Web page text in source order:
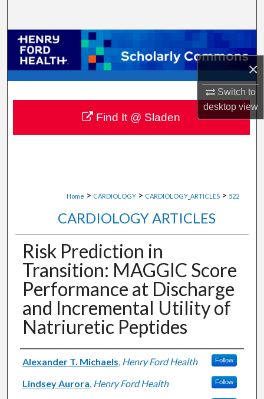
×
Switch to
desktopview
Browse Collections
My Account
About
Digital Commons Network™
Home > CARDIOLOGY > CARDIOLOGY_ARTICLES > 522
CARDIOLOGY ARTICLES
Risk Prediction in
Transition: MAGGIC Score
Performance at Discharge
and Incremental Utility of
Natriuretic Peptides
Authors
Alexander T. Michaels, Henry Ford Health Follow
Lindsey Aurora, Henry Ford Health Follow
Find It @ Sladen